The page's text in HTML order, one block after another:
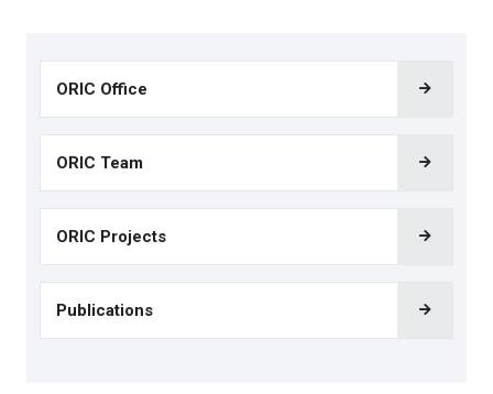
ORIC Office
ORIC Team
ORIC Projects
Publications